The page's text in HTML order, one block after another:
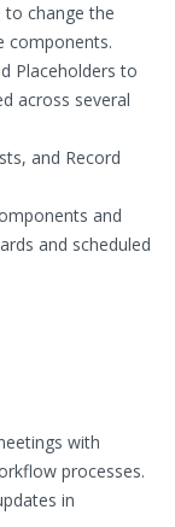
to change the
components.
Placeholders to
across several
and Record
and
and scheduled
with
processes.
in